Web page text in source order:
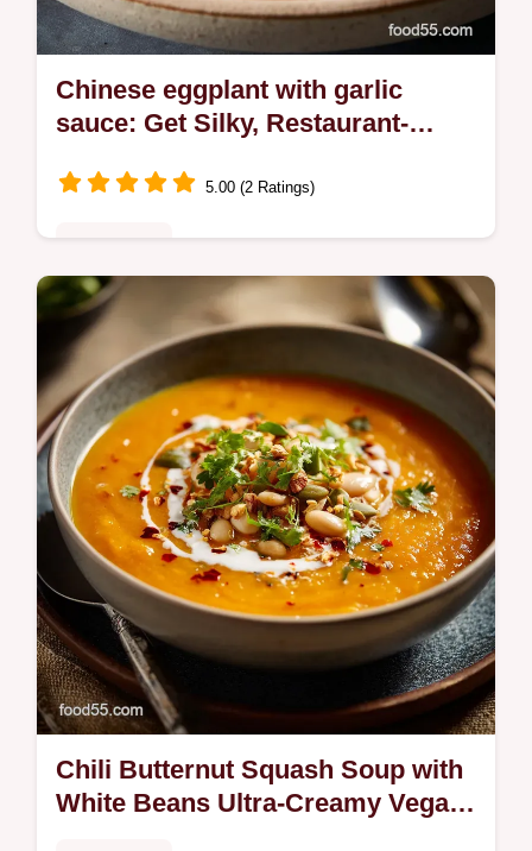
Chinese eggplant with garlic
sauce: Get Silky, Restaurant-
5.00 (2 Ratings)
Perfect your Chinese eggplant with garlic
sauce using our expert method for silky,
tender results.
Chili Butternut Squash Soup with
White Beans Ultra-Creamy Vegan